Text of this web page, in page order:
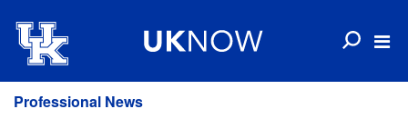
Professional News